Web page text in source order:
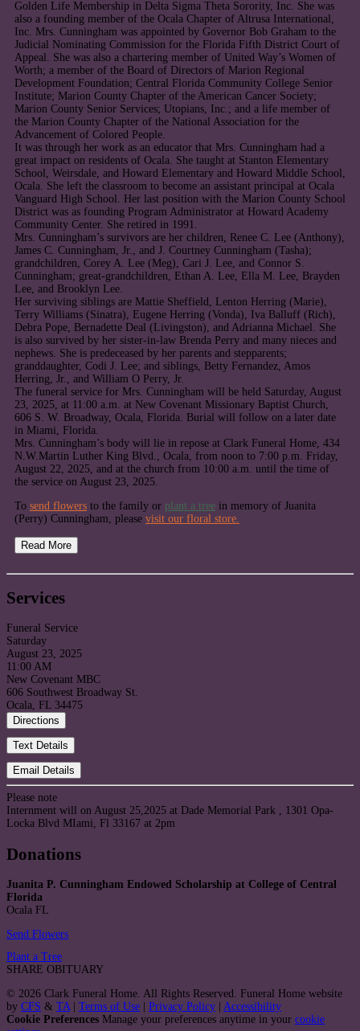
Golden Life Membership in Delta Sigma Theta Sorority, Inc. She was
also a founding member of the Ocala Chapter of Altrusa International,
Inc. Mrs. Cunningham was appointed by Governor Bob Graham to the
Judicial Nominating Commission for the Florida Fifth District Court of
Appeal. She was also a chartering member of United Way’s Women of
Worth; a member of the Board of Directors of Marion Regional
Development Foundation; Central Florida Community College Senior
Institute; Marion County Chapter of the American Cancer Society;
Marion County Senior Services; Utopians, Inc.; and a life member of
the Marion County Chapter of the National Association for the
Advancement of Colored People.
It was through her work as an educator that Mrs. Cunningham had a
great impact on residents of Ocala. She taught at Stanton Elementary
School, Weirsdale, and Howard Elementary and Howard Middle School,
Ocala. She left the classroom to become an assistant principal at Ocala
Vanguard High School. Her last position with the Marion County School
District was as founding Program Administrator at Howard Academy
Community Center. She retired in 1991.
Mrs. Cunningham’s survivors are her children, Renee C. Lee (Anthony),
James C. Cunningham, Jr., and J. Courtney Cunningham (Tasha);
grandchildren, Corey A. Lee (Meg), Cari J. Lee, and Connor S.
Cunningham; great-grandchildren, Ethan A. Lee, Ella M. Lee, Brayden
Lee, and Brooklyn Lee.
Her surviving siblings are Mattie Sheffield, Lenton Herring (Marie),
Terry Williams (Sinatra), Eugene Herring (Vonda), Iva Balluff (Rich),
Debra Pope, Bernadette Deal (Livingston), and Adrianna Michael. She
is also survived by her sister-in-law Brenda Perry and many nieces and
nephews. She is predeceased by her parents and stepparents;
granddaughter, Codi J. Lee; and siblings, Betty Fernandez, Amos
Herring, Jr., and William O Perry, Jr.
The funeral service for Mrs. Cunningham will be held Saturday, August
23, 2025, at 11:00 a.m. at New Covenant Missionary Baptist Church,
606 S. W. Broadway, Ocala, Florida. Burial will follow on a later date
in Miami, Florida.
Mrs. Cunningham’s body will lie in repose at Clark Funeral Home, 434
N.W.Martin Luther King Blvd., Ocala, from noon to 7:00 p.m. Friday,
August 22, 2025, and at the church from 10:00 a.m. until the time of
the service on August 23, 2025.
To send flowers to the family or plant a tree in memory of Juanita
(Perry) Cunningham, please visit our floral store.
Read More
Services
Funeral Service
Saturday
August 23, 2025
11:00 AM
New Covenant MBC
606 Southwest Broadway St.
Ocala, FL 34475
Directions
Text Details
Email Details
Please note
Internment will on August 25,2025 at Dade Memorial Park , 1301 Opa-
Locka Blvd MIami, Fl 33167 at 2pm
Donations
Juanita P. Cunningham Endowed Scholarship at College of Central
Florida
Ocala FL
Send Flowers
Plant a Tree
SHARE OBITUARY
© 2026 Clark Funeral Home. All Rights Reserved. Funeral Home website
by CFS & TA| Terms of Use Privacy Policy
Accessibility
Cookie Preferences Manage your preferences anytime in your cookie